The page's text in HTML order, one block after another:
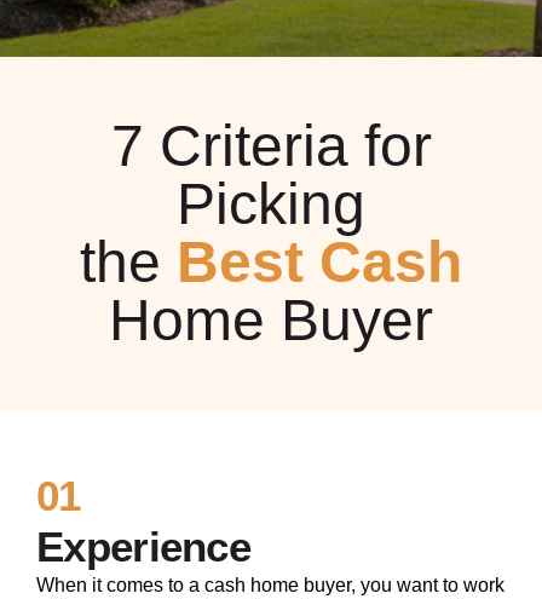
7 Criteria for
Picking
the Best Cash
Home Buyer
01
Experience
When it comes to a cash home buyer, you want to work